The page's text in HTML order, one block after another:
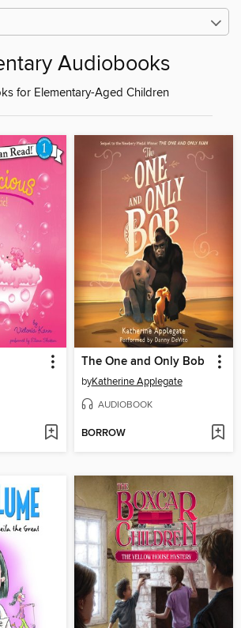
Audiobooks
for Elementary-Aged Children
The One and Only Bob
byKatherine Applegate
AUDIOBOOK
BORROW